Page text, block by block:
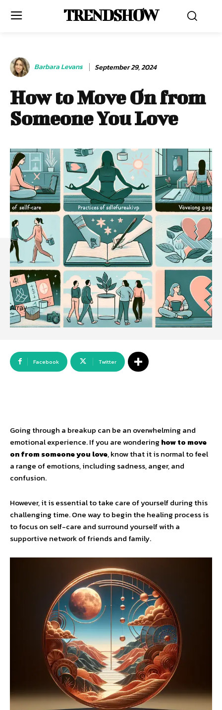
TRENDSHOW
Barbara Levans September 29, 2024
How to Move On from
Someone You Love
Array
Facebook Twitter
Going through a breakup can be an overwhelming and
emotional experience. If you are wondering how to move
on from someone you love, know that it is normal to feel
a range of emotions, including sadness, anger, and
confusion.
However, it is essential to take care of yourself during this
challenging time. One way to begin the healing process is
to focus on self-care and surround yourself with a
supportive network of friends and family.